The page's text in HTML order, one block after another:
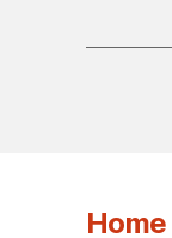
Home